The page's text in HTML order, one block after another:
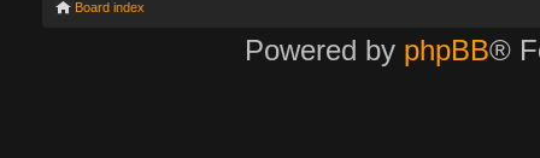
Board index
Powered by phpBB®